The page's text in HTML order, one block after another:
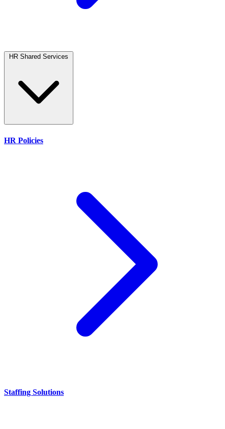
HR Policies
Staffing Solutions